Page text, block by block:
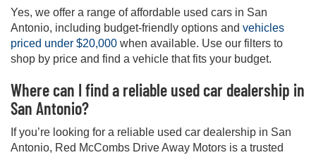
Yes, we offer a range of affordable used cars in San
Antonio, including budget-friendly options and vehicles
priced under $20,000 when available. Use our filters to
shop by price and find a vehicle that fits your budget.
Where can I find a reliable used car dealership in
San Antonio?
If you’re looking for a reliable used car dealership in San
Antonio, Red McCombs Drive Away Motors is a trusted